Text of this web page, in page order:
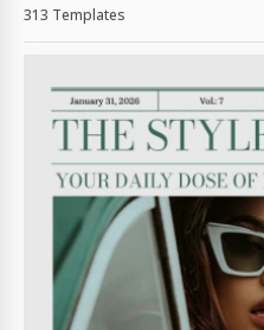
313 Templates